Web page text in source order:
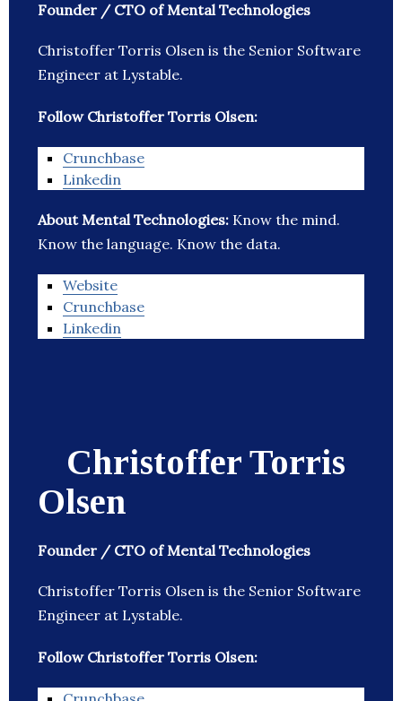
Founder / CTO of Mental Technologies
Christoffer Torris Olsen is the Senior Software
Engineer at Lystable.
Follow Christoffer Torris Olsen:
Crunchbase
Linkedin
About Mental Technologies: Know the mind.
Know the language. Know the data.
Website
Crunchbase
Linkedin
Christoffer Torris
Olsen
Founder / CTO of Mental Technologies
Christoffer Torris Olsen is the Senior Software
Engineer at Lystable.
Follow Christoffer Torris Olsen: